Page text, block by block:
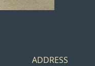
ADDRESS